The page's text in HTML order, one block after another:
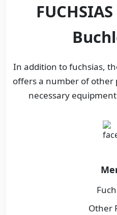
In addition to fuchsias,
offers a number of other
necessary
Other